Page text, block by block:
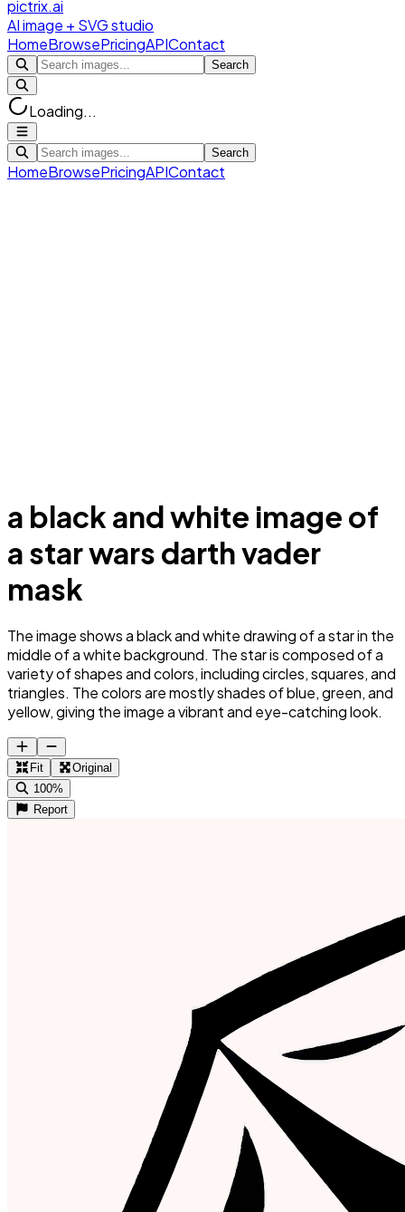
pictrix.ai
AI image + SVG studio
HomeBrowsePricingAPIContact
Search
Loading...
Search
HomeBrowsePricingAPIContact
a black and white image of
a star wars darth vader
mask
The image shows a black and white drawing of a star in the
middle of a white background. The star is composed of a
variety of shapes and colors, including circles, squares, and
triangles. The colors are mostly shades of blue, green, and
yellow, giving the image a vibrant and eye-catching look.
Fit
Original
100%
Report